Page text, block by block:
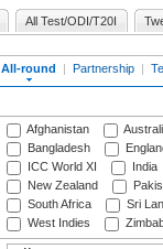
All Test/ODI/T20I
All-round | Partnership |
Afghanistan
Bangladesh
ICC World XI
India
New Zealand
South Africa
Sri
West Indies